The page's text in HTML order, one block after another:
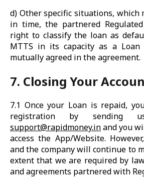
d) Other specific situations, which
in time, the partnered
right to classify the loan as
MTTS in its capacity as a Loan
mutually agreed in the agreement.
7. Closing Your
7.1 Once your Loan is repaid,
registration by
support@rapidmoney.inand you
access the App/Website.
and the company will continue to
extent that we are required by
and agreements partnered with